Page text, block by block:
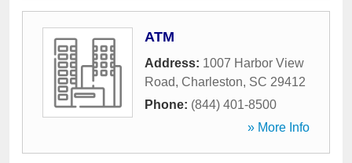
ATM
Address: 1007 Harbor View
Road, Charleston, SC 29412
Phone: (844) 401-8500
» More Info